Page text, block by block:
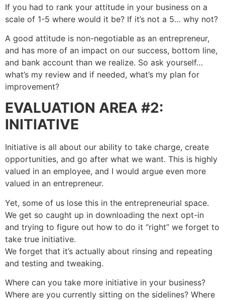
If you had to rank your attitude in your business on a
scale of 1-5 where would it be? If it’s not a 5… why not?
A good attitude is non-negotiable as an entrepreneur,
and has more of an impact on our success, bottom line,
and bank account than we realize. So ask yourself…
what’s my review and if needed, what’s my plan for
improvement?
EVALUATION AREA #2:
INITIATIVE
Initiative is all about our ability to take charge, create
opportunities, and go after what we want. This is highly
valued in an employee, and I would argue even more
valued in an entrepreneur.
Yet, some of us lose this in the entrepreneurial space.
We get so caught up in downloading the next opt-in
and trying to figure out how to do it “right” we forget to
take true initiative.
We forget that it’s actually about rinsing and repeating
and testing and tweaking.
Where can you take more initiative in your business?
Where are you currently sitting on the sidelines? Where